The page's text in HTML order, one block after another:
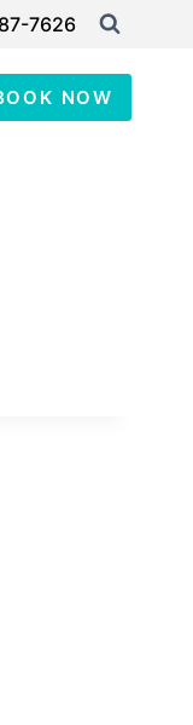
7626
NOW